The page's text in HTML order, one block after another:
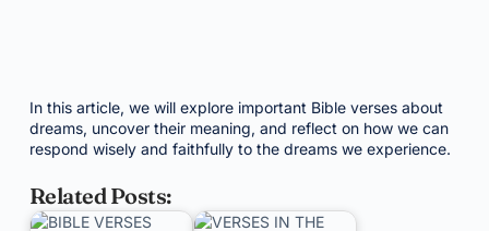
In this article, we will explore important Bible verses about
dreams, uncover their meaning, and reflect on how we can
respond wisely and faithfully to the dreams we experience.
Related Posts: